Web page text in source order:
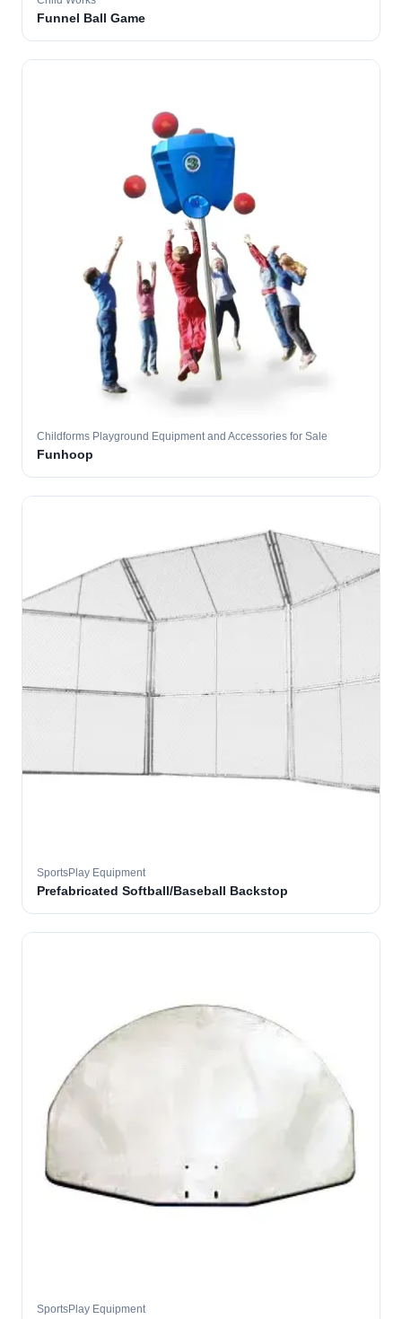
Funnel Ball Game
Childforms Playground Equipment and Accessories for Sale
Funhoop
SportsPlay Equipment
Prefabricated Softball/Baseball Backstop
SportsPlay Equipment